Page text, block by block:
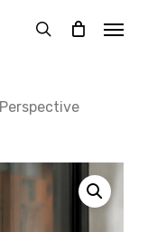
search
Menu
Perspective